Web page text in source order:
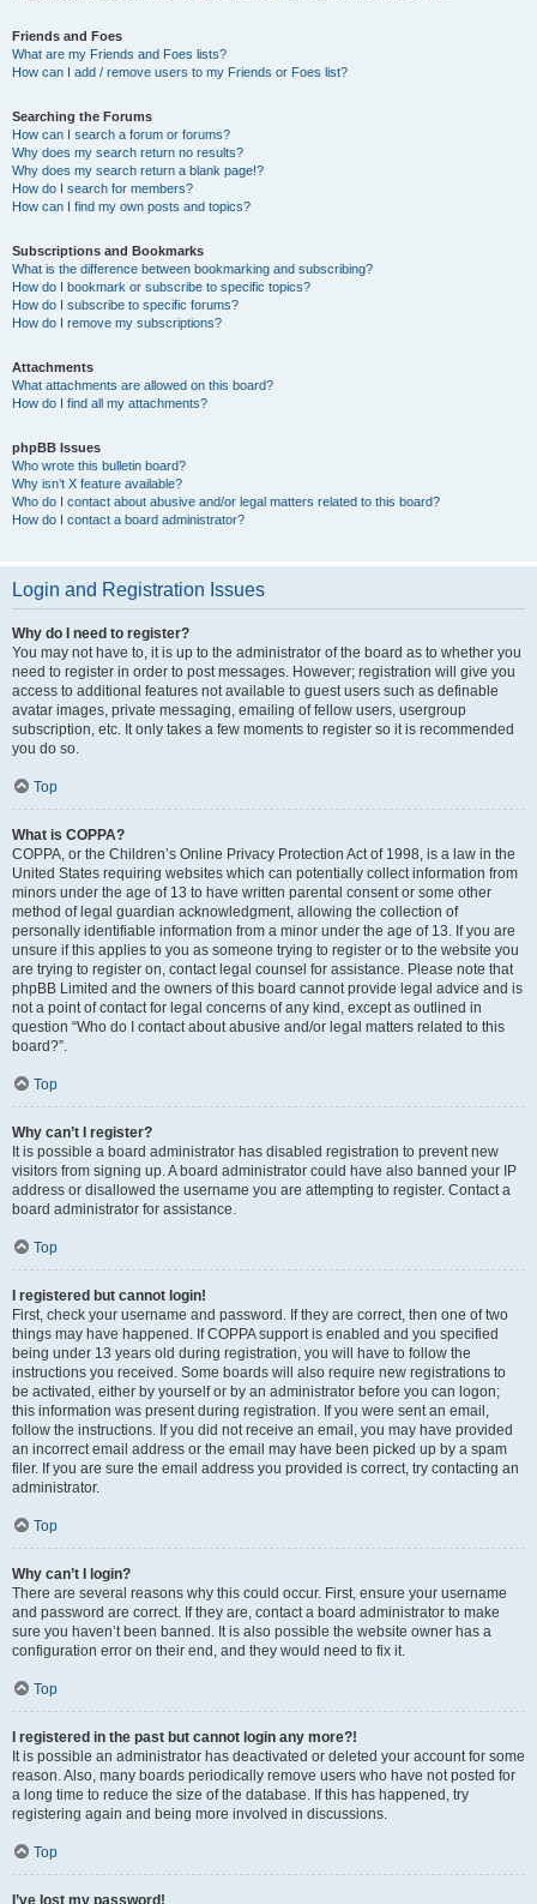
Friends and Foes
What are my Friends and Foes lists?
How can I add / remove users to my Friends or Foes list?
Searching the Forums
How can I search a forum or forums?
Why does my search return no results?
Why does my search return a blank page!?
How do I search for members?
How can I find my own posts and topics?
Subscriptions and Bookmarks
What is the difference between bookmarking and subscribing?
How do I bookmark or subscribe to specific topics?
How do I subscribe to specific forums?
How do I remove my subscriptions?
Attachments
What attachments are allowed on this board?
How do I find all my attachments?
phpBB Issues
Who wrote this bulletin board?
Why isn’t X feature available?
Who do I contact about abusive and/or legal matters related to this board?
How do I contact a board administrator?
Login and Registration Issues
Why do I need to register?
You may not have to, it is up to the administrator of the board as to whether you
need to register in order to post messages. However; registration will give you
access to additional features not available to guest users such as definable
avatar images, private messaging, emailing of fellow users, usergroup
subscription, etc. It only takes a few moments to register so it is recommended
you do so.
Top
What is COPPA?
COPPA, or the Children’s Online Privacy Protection Act of 1998, is a law in the
United States requiring websites which can potentially collect information from
minors under the age of 13 to have written parental consent or some other
method of legal guardian acknowledgment, allowing the collection of
personally identifiable information from a minor under the age of 13. If you are
unsure if this applies to you as someone trying to register or to the website you
are trying to register on, contact legal counsel for assistance. Please note that
phpBB Limited and the owners of this board cannot provide legal advice and is
not a point of contact for legal concerns of any kind, except as outlined in
question “Who do I contact about abusive and/or legal matters related to this
board?”.
Top
Why can’t I register?
It is possible a board administrator has disabled registration to prevent new
visitors from signing up. A board administrator could have also banned your IP
address or disallowed the username you are attempting to register. Contact a
board administrator for assistance.
Top
I registered but cannot login!
First, check your username and password. If they are correct, then one of two
things may have happened. If COPPA support is enabled and you specified
being under 13 years old during registration, you will have to follow the
instructions you received. Some boards will also require new registrations to
be activated, either by yourself or by an administrator before you can logon;
this information was present during registration. If you were sent an email,
follow the instructions. If you did not receive an email, you may have provided
an incorrect email address or the email may have been picked up by a spam
filer. If you are sure the email address you provided is correct, try contacting an
administrator.
Top
Why can’t I login?
There are several reasons why this could occur. First, ensure your username
and password are correct. If they are, contact a board administrator to make
sure you haven’t been banned. It is also possible the website owner has a
configuration error on their end, and they would need to fix it.
Top
I registered in the past but cannot login any more?!
It is possible an administrator has deactivated or deleted your account for some
reason. Also, many boards periodically remove users who have not posted for
a long time to reduce the size of the database. If this has happened, try
registering again and being more involved in discussions.
Top
I’ve lost my password!